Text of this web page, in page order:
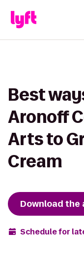
Best
Aronoff
Arts to
Cream
Download the
Schedule for